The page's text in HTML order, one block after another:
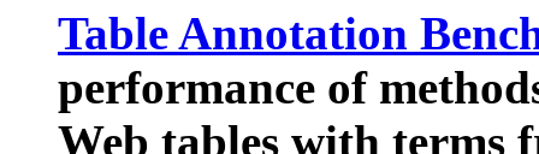
Table Annotation
performance of
Web tables with terms